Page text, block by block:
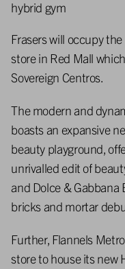
hybrid gym
Frasers will occupy
store in Red Mall
Sovereign Centros.
The modern and
boasts an expansive
beauty playground,
unrivalled edit of
and Dolce &
bricks and mortar
Further, Flannels
store to house its new